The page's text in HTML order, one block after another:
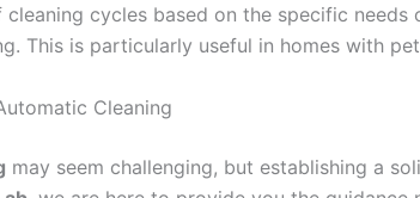
cycles based on the specific
This is particularly useful in homes with
Cleaning
may seem challenging, but establishing a